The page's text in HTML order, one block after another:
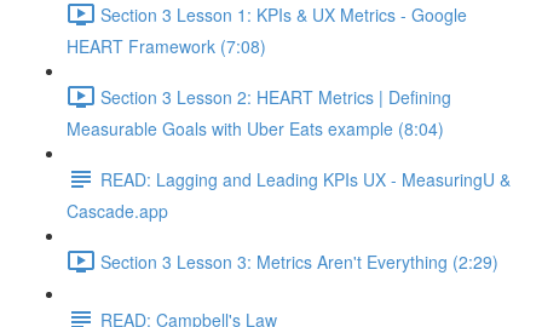
Section 3 Lesson 1: KPIs & UX Metrics - Google
HEART Framework (7:08)
Section 3 Lesson 2: HEART Metrics | Defining
Measurable Goals with Uber Eats example (8:04)
READ: Lagging and Leading KPIs UX - MeasuringU &
Cascade.app
Section 3 Lesson 3: Metrics Aren't Everything (2:29)
READ: Campbell's Law